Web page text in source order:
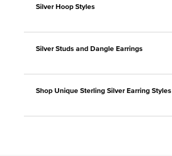
Silver Hoop Styles
Silver Studs and Dangle Earrings
Shop Unique Sterling Silver Earring Styles